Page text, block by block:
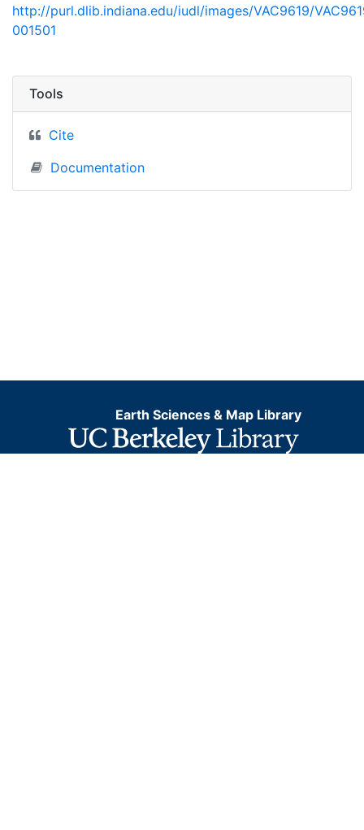
http://purl.dlib.indiana.edu/iudl/images/VAC9619/
001501
Tools
Cite
Documentation
Earth Sciences & Map Library